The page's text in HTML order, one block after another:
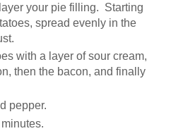
your pie filling. Starting
spread evenly in the
with a layer of sour cream,
then the bacon, and finally
pepper.